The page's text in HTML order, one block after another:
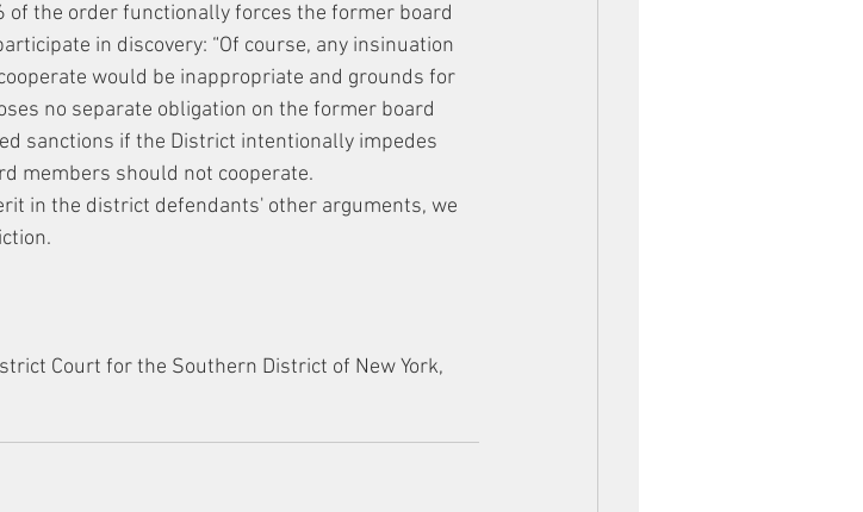
the order functionally forces the former board
in discovery: “Of course, any insinuation
would be inappropriate and grounds for
no separate obligation on the former board
sanctions if the District intentionally impedes
members should not cooperate.
in the district defendants' other arguments, we
Court for the Southern District of New York,